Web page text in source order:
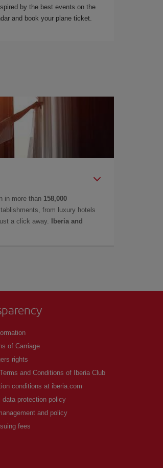
by the best events on the
and book your plane ticket.
in more than 158,000
from luxury hotels
a click away.
Iberia and
of Carriage
rights
and Conditions of Iberia Club
conditions at iberia.com
data protection policy
and policy
fees